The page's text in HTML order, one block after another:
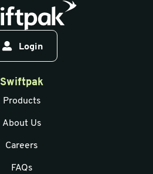
Login
Swiftpak
Products
About Us
Careers
FAQs